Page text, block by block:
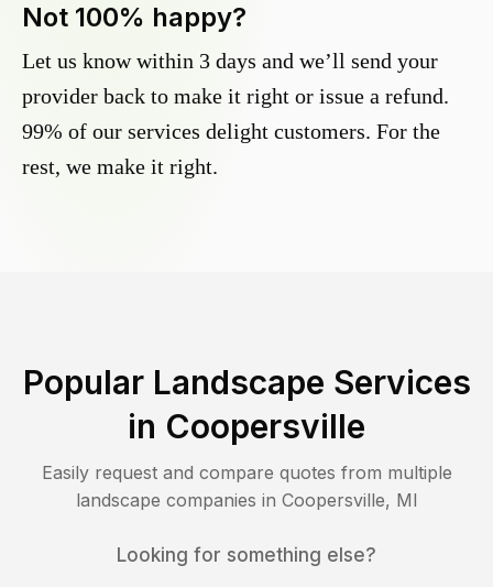
Not 100% happy?
Let us know within 3 days and we’ll send your
provider back to make it right or issue a refund.
99% of our services delight customers. For the
rest, we make it right.
Popular Landscape Services
in Coopersville
Easily request and compare quotes from multiple
landscape companies in Coopersville, MI
Looking for something else?